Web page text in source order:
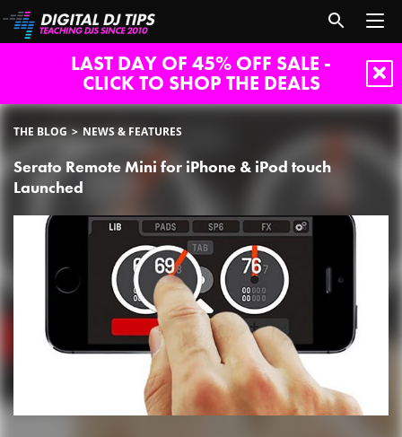
LAST DAY OF 45% OFF SALE -
CLICK TO SHOP THE DEALS
THE BLOG NEWS & FEATURES
Serato Remote Mini for iPhone & iPod touch
Launched